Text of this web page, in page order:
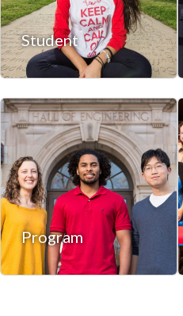
Student
Program